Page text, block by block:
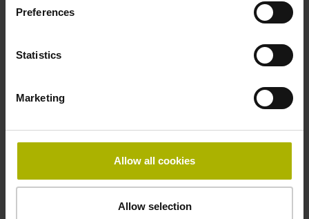
Preferences
Statistics
Marketing
Allow all cookies
Allow selection
IP67 (EN60529)
Downloads / CAD / Mounting